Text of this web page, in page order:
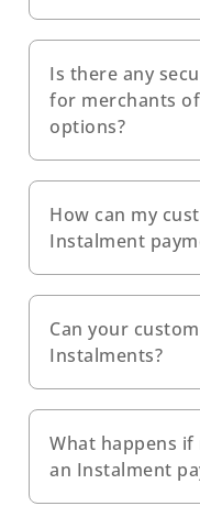
Is there any
for merchants
options?
How can my
Instalment
Can your
Instalments?
What happens
an Instalment